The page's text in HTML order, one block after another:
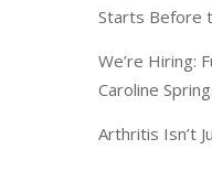
Starts Before
We’re Hiring:
Caroline
Arthritis Isn’t